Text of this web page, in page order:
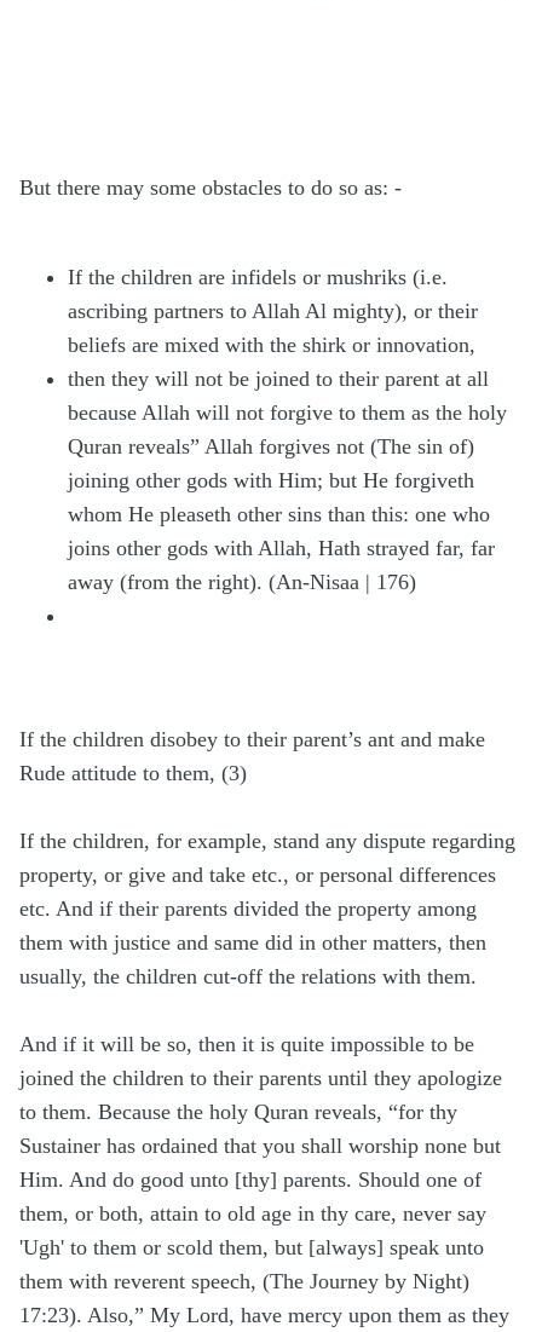
But there may some obstacles to do so as: -
If the children are infidels or mushriks (i.e.
ascribing partners to Allah Al mighty), or their
beliefs are mixed with the shirk or innovation,
then they will not be joined to their parent at all
because Allah will not forgive to them as the holy
Quran reveals” Allah forgives not (The sin of)
joining other gods with Him; but He forgiveth
whom He pleaseth other sins than this: one who
joins other gods with Allah, Hath strayed far, far
away (from the right). (An-Nisaa | 176)
If the children disobey to their parent’s ant and make
Rude attitude to them, (3)
If the children, for example, stand any dispute regarding
property, or give and take etc., or personal differences
etc. And if their parents divided the property among
them with justice and same did in other matters, then
usually, the children cut-off the relations with them.
And if it will be so, then it is quite impossible to be
joined the children to their parents until they apologize
to them. Because the holy Quran reveals, “for thy
Sustainer has ordained that you shall worship none but
Him. And do good unto [thy] parents. Should one of
them, or both, attain to old age in thy care, never say
'Ugh' to them or scold them, but [always] speak unto
them with reverent speech, (The Journey by Night)
17:23). Also,” My Lord, have mercy upon them as they